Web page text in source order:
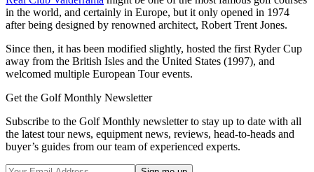
in the world, and certainly in Europe, but it only opened in 1974
after being designed by renowned architect, Robert Trent Jones.
Since then, it has been modified slightly, hosted the first Ryder Cup
away from the British Isles and the United States (1997), and
welcomed multiple European Tour events.
Get the Golf Monthly Newsletter
Subscribe to the Golf Monthly newsletter to stay up to date with all
the latest tour news, equipment news, reviews, head-to-heads and
buyer’s guides from our team of experienced experts.